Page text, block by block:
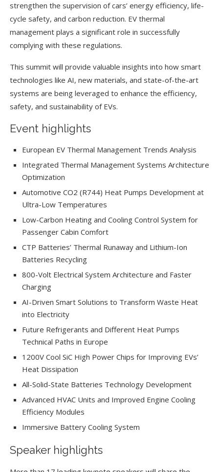
strengthen the supervision of cars’ energy efficiency, life-
cycle safety, and carbon reduction. EV thermal
management plays a significant role in successfully
complying with these regulations.
This summit will provide valuable insights into how smart
technologies like AI, new materials, and state-of-the-art
systems are being leveraged to enhance the efficiency,
safety, and sustainability of EVs.
Event highlights
European EV Thermal Management Trends Analysis
Integrated Thermal Management Systems Architecture
Optimization
Automotive CO2 (R744) Heat Pumps Development at
Ultra-Low Temperatures
Low-Carbon Heating and Cooling Control System for
Passenger Cabin Comfort
CTP Batteries’ Thermal Runaway and Lithium-Ion
Batteries Recycling
800-Volt Electrical System Architecture and Faster
Charging
AI-Driven Smart Solutions to Transform Waste Heat
into Electricity
Future Refrigerants and Different Heat Pumps
Technical Paths in Europe
1200V Cool SiC High Power Chips for Improving EVs’
Heat Dissipation
All-Solid-State Batteries Technology Development
Advanced HVAC Units and Improved Engine Cooling
Efficiency Modules
Immersive Battery Cooling System
Speaker highlights